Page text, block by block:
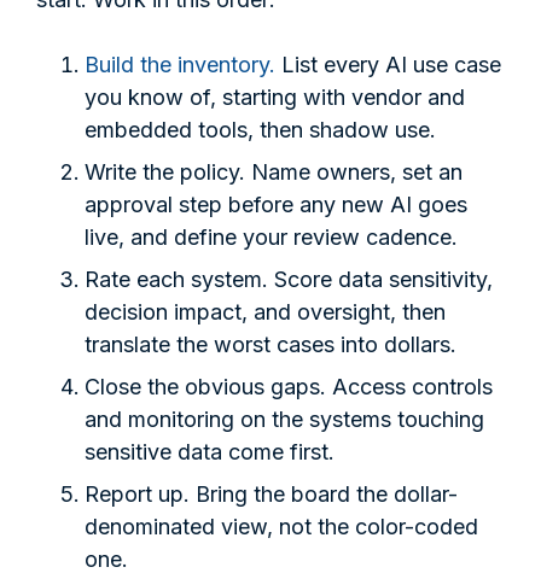
Build the inventory. List every AI use case
you know of, starting with vendor and
embedded tools, then shadow use.
Write the policy. Name owners, set an
approval step before any new AI goes
live, and define your review cadence.
Rate each system. Score data sensitivity,
decision impact, and oversight, then
translate the worst cases into dollars.
Close the obvious gaps. Access controls
and monitoring on the systems touching
sensitive data come first.
Report up. Bring the board the dollar-
denominated view, not the color-coded
one.